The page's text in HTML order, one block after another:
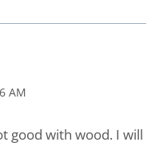
AM
good with wood. I will